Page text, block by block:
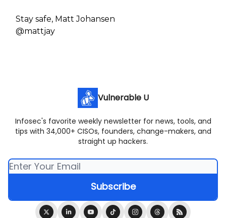
Stay safe, Matt Johansen
@mattjay
Vulnerable U
Infosec's favorite weekly newsletter for news, tools, and
tips with 34,000+ CISOs, founders, change-makers, and
straight up hackers.